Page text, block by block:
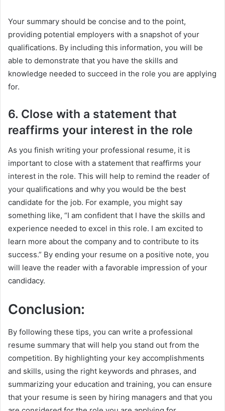
Your summary should be concise and to the point,
providing potential employers with a snapshot of your
qualifications. By including this information, you will be
able to demonstrate that you have the skills and
knowledge needed to succeed in the role you are applying
for.
6. Close with a statement that
reaffirms your interest in the role
As you finish writing your professional resume, it is
important to close with a statement that reaffirms your
interest in the role. This will help to remind the reader of
your qualifications and why you would be the best
candidate for the job. For example, you might say
something like, “I am confident that I have the skills and
experience needed to excel in this role. I am excited to
learn more about the company and to contribute to its
success.” By ending your resume on a positive note, you
will leave the reader with a favorable impression of your
candidacy.
Conclusion:
By following these tips, you can write a professional
resume summary that will help you stand out from the
competition. By highlighting your key accomplishments
and skills, using the right keywords and phrases, and
summarizing your education and training, you can ensure
that your resume is seen by hiring managers and that you